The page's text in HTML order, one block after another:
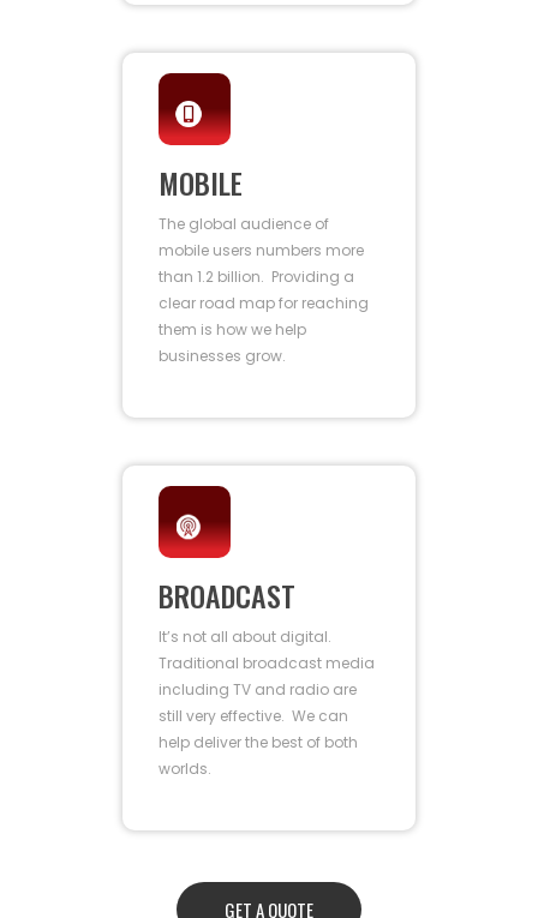
MOBILE
The global audience of
mobile users numbers more
than 1.2 billion. Providing a
clear road map for reaching
them is how we help
businesses grow.
BROADCAST
It’s not all about digital.
Traditional broadcast media
including TV and radio are
still very effective. We can
help deliver the best of both
worlds.
GET A QUOTE